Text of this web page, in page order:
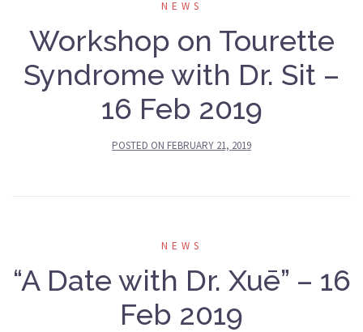
NEWS
Workshop on Tourette
Syndrome with Dr. Sit –
16 Feb 2019
POSTED ON FEBRUARY 21, 2019
NEWS
“A Date with Dr. Xuē” – 16
Feb 2019